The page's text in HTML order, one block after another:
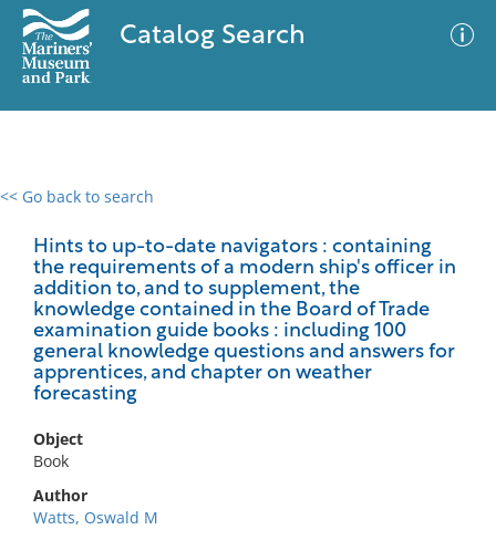
Catalog Search
<< Go back to search
Hints to up-to-date navigators : containing
the requirements of a modern ship's officer in
addition to, and to supplement, the
knowledge contained in the Board of Trade
examination guide books : including 100
general knowledge questions and answers for
apprentices, and chapter on weather
forecasting
Object
Book
Author
Watts, Oswald M
0 results
No results meet your criteria